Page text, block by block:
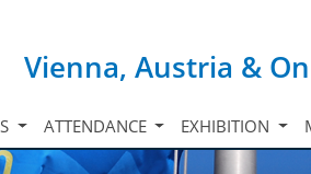
Vienna, Austria &
ATTENDANCE EXHIBITION